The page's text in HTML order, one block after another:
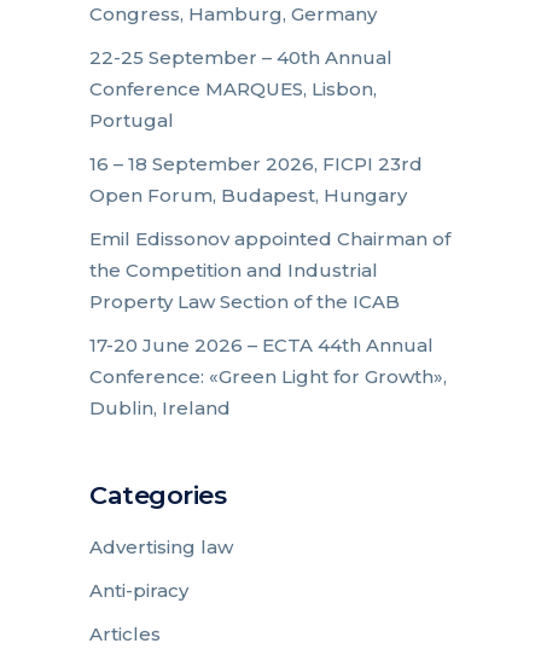
Congress, Hamburg, Germany
22-25 September – 40th Annual
Conference MARQUES, Lisbon,
Portugal
16 – 18 September 2026, FICPI 23rd
Open Forum, Budapest, Hungary
Emil Edissonov appointed Chairman of
the Competition and Industrial
Property Law Section of the ICAB
17-20 June 2026 – ECTA 44th Annual
Conference: «Green Light for Growth»,
Dublin, Ireland
Categories
Advertising law
Anti-piracy
Articles